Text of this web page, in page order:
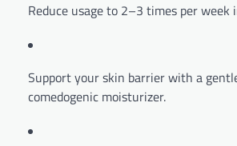
Reduce usage to 2–3 times per week
Support your skin barrier with a
comedogenic moisturizer.